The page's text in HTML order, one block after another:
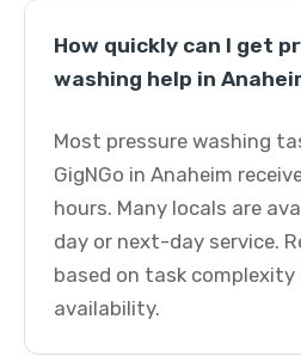
How quickly can I get
washing help in
Most pressure washing
GigNGo in Anaheim
hours. Many locals are
day or next-day service.
based on task complexity
availability.